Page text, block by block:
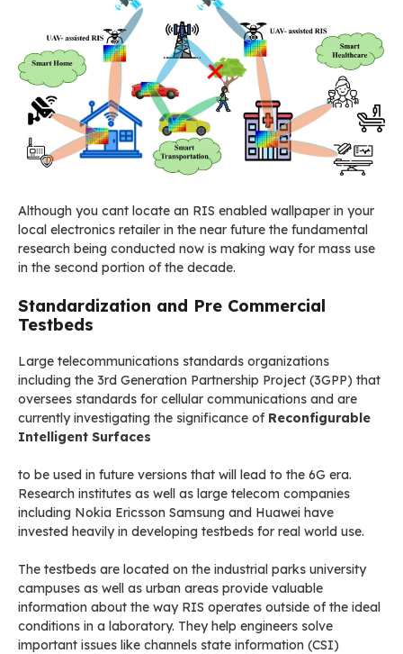
Although you cant locate an RIS enabled wallpaper in your
local electronics retailer in the near future the fundamental
research being conducted now is making way for mass use
in the second portion of the decade.
Standardization and Pre Commercial
Testbeds
Large telecommunications standards organizations
including the 3rd Generation Partnership Project (3GPP) that
oversees standards for cellular communications and are
currently investigating the significance of Reconfigurable
Intelligent Surfaces
to be used in future versions that will lead to the 6G era.
Research institutes as well as large telecom companies
including Nokia Ericsson Samsung and Huawei have
invested heavily in developing testbeds for real world use.
The testbeds are located on the industrial parks university
campuses as well as urban areas provide valuable
information about the way RIS operates outside of the ideal
conditions in a laboratory. They help engineers solve
important issues like channels state information (CSI)